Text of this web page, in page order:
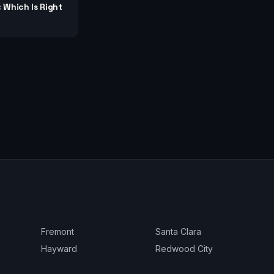
Is Right
Fremont
Santa Clara
Hayward Redwood City